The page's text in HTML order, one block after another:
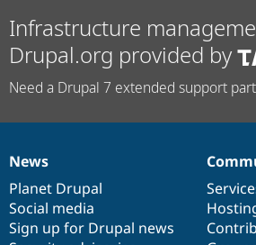
Infrastructure
Drupal.org provided by
Need a Drupal 7 extended support
News
items
News
Planet Drupal
Social media
Sign up for Drupal news
Our
community
Documentation
Drupal
code
base
Governance
of
community